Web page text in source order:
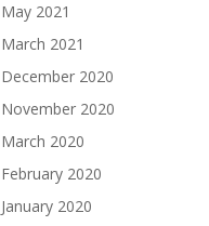
May 2021
March 2021
December 2020
November 2020
March 2020
February 2020
January 2020